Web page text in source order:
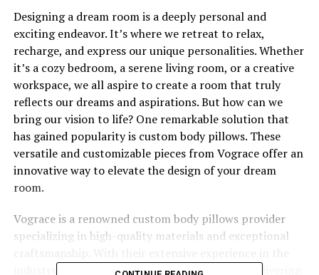
Designing a dream room is a deeply personal and
exciting endeavor. It’s where we retreat to relax,
recharge, and express our unique personalities. Whether
it’s a cozy bedroom, a serene living room, or a creative
workspace, we all aspire to create a room that truly
reflects our dreams and aspirations. But how can we
bring our vision to life? One remarkable solution that
has gained popularity is custom body pillows. These
versatile and customizable pieces from Vograce offer an
innovative way to elevate the design of your dream
room.
Vograce is a renowned custom body pillows provider
specializing in high-quality materials and exceptional
industry, Vograce has gained a reputation for delivering